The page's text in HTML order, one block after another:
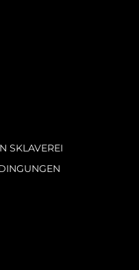
SKLAVEREI